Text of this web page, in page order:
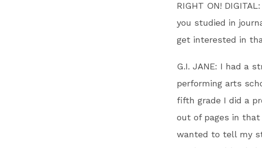
RIGHT ON!
you studied in
get interested in
G.I. JANE: I had a
performing arts
fifth grade I did a
out of pages in that
wanted to tell my